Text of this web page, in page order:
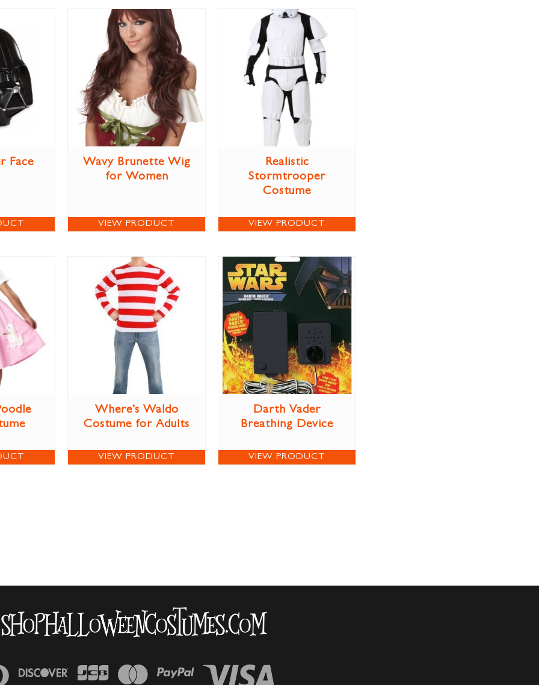
Face
Wavy Brunette Wig
for Women
VIEW PRODUCT
Realistic
Stormtrooper
Costume
VIEW PRODUCT
Where’s Waldo
Costume for Adults
VIEW PRODUCT
Darth Vader
Breathing Device
VIEW PRODUCT